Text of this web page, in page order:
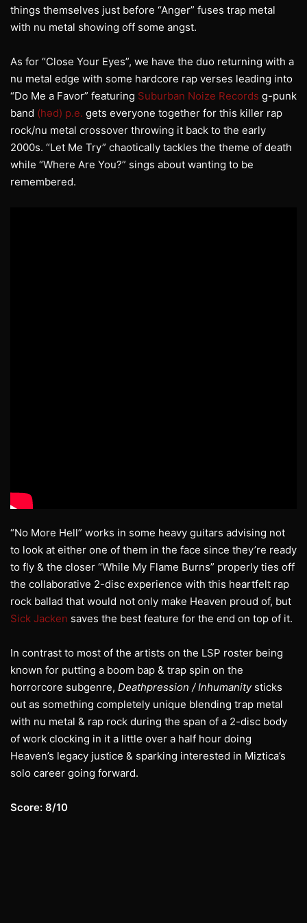
things themselves just before “Anger” fuses trap metal
with nu metal showing off some angst.
As for “Close Your Eyes”, we have the duo returning with a
nu metal edge with some hardcore rap verses leading into
“Do Me a Favor” featuring Suburban Noize Records g-punk
band (həd) p.e. gets everyone together for this killer rap
rock/nu metal crossover throwing it back to the early
2000s. “Let Me Try” chaotically tackles the theme of death
while “Where Are You?” sings about wanting to be
remembered.
“No More Hell” works in some heavy guitars advising not
to look at either one of them in the face since they’re ready
to fly & the closer “While My Flame Burns” properly ties off
the collaborative 2-disc experience with this heartfelt rap
rock ballad that would not only make Heaven proud of, but
Sick Jacken saves the best feature for the end on top of it.
In contrast to most of the artists on the LSP roster being
known for putting a boom bap & trap spin on the
horrorcore subgenre, Deathpression / Inhumanitysticks
out as something completely unique blending trap metal
with nu metal & rap rock during the span of a 2-disc body
of work clocking in it a little over a half hour doing
Heaven’s legacy justice & sparking interested in Miztica’s
solo career going forward.
Score: 8/10